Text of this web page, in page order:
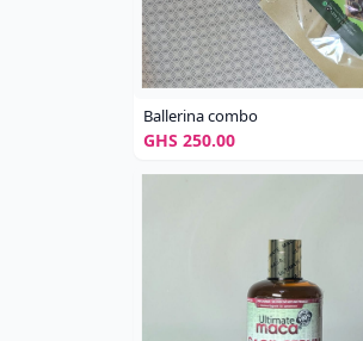
Ballerina combo
GHS 250.00